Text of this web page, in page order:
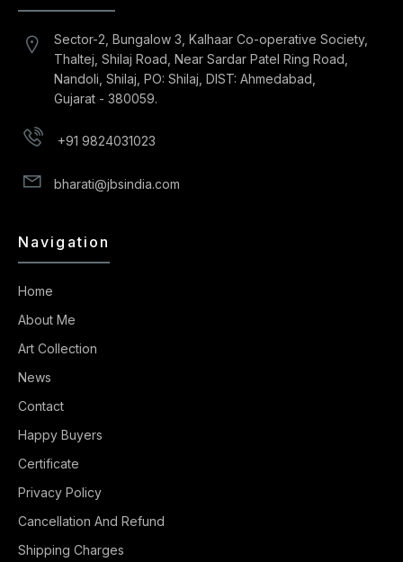
Sector-2, Bungalow 3, Kalhaar Co-operative Society,
Thaltej, Shilaj Road, Near Sardar Patel Ring Road,
Nandoli, Shilaj, PO: Shilaj, DIST: Ahmedabad,
Gujarat - 380059.
+91 9824031023
bharati@jbsindia.com
Navigation
Home
About Me
Art Collection
News
Contact
Happy Buyers
Certificate
Privacy Policy
Cancellation And Refund
Shipping Charges